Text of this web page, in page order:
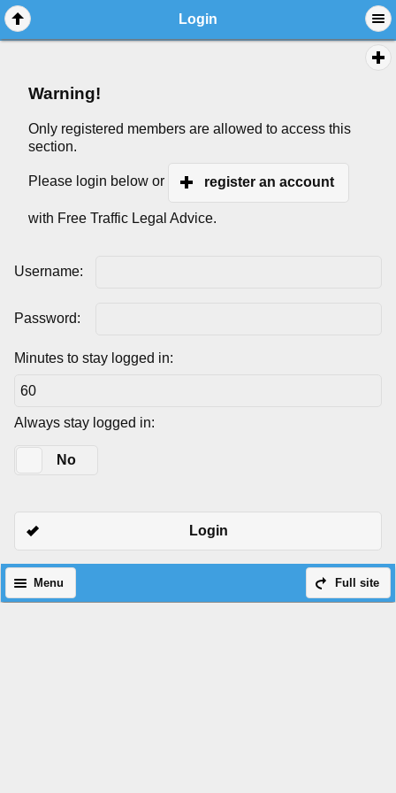
Login
Warning!
Only registered members are allowed to access this
section.
Please login below or register an account
with Free Traffic Legal Advice.
Username:
Password:
Minutes to stay logged in:
Always stay logged in:
No
Login
Full site
Menu